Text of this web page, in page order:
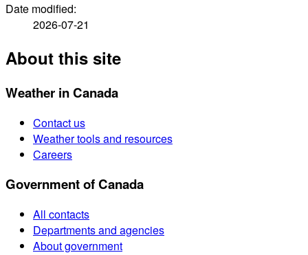
Date modified:
2026-07-21
About this site
Weather in Canada
Contact us
Weather tools and resources
Careers
Government of Canada
All contacts
Departments and agencies
About government